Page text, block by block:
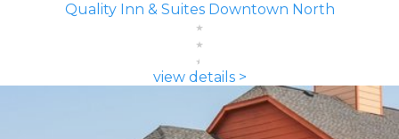
Quality Inn & Suites Downtown North
view details >